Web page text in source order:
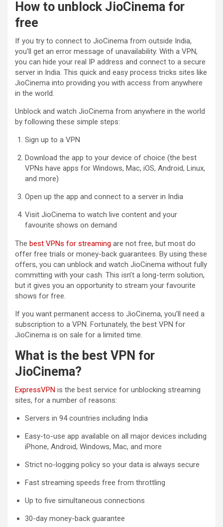
How to unblock JioCinema for
free
If you try to connect to JioCinema from outside India,
you’ll get an error message of unavailability. With a VPN,
you can hide your real IP address and connect to a secure
server in India. This quick and easy process tricks sites like
JioCinema into providing you with access from anywhere
in the world.
Unblock and watch JioCinema from anywhere in the world
by following these simple steps:
Sign up to a VPN
Download the app to your device of choice (the best
VPNs have apps for Windows, Mac, iOS, Android, Linux,
and more)
Open up the app and connect to a server in India
Visit JioCinema to watch live content and your
favourite shows on demand
The best VPNs for streaming are not free, but most do
offer free trials or money-back guarantees. By using these
offers, you can unblock and watch JioCinema without fully
committing with your cash. This isn’t a long-term solution,
but it gives you an opportunity to stream your favourite
shows for free.
If you want permanent access to JioCinema, you’ll need a
subscription to a VPN. Fortunately, the best VPN for
JioCinema is on sale for a limited time.
What is the best VPN for
JioCinema?
ExpressVPN is the best service for unblocking streaming
sites, for a number of reasons:
Servers in 94 countries including India
Easy-to-use app available on all major devices including
iPhone, Android, Windows, Mac, and more
Strict no-logging policy so your data is always secure
Fast streaming speeds free from throttling
Up to five simultaneous connections
30-day money-back guarantee